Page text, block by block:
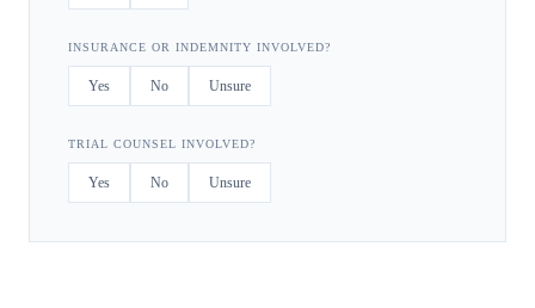
INSURANCE OR INDEMNITY INVOLVED?
Yes No Unsure
TRIAL COUNSEL INVOLVED?
Yes No Unsure